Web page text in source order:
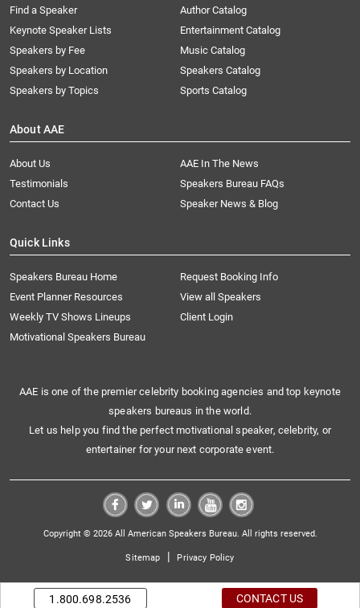
Find a Speaker
Keynote Speaker Lists
Speakers by Fee
Speakers by Location
Speakers by Topics
Author Catalog
Entertainment Catalog
Music Catalog
Speakers Catalog
Sports Catalog
About AAE
About Us
AAE In The News
Testimonials
Speakers Bureau FAQs
Contact Us
Speaker News & Blog
Quick Links
Speakers Bureau Home
Request Booking Info
Event Planner Resources
View all Speakers
Weekly TV Shows Lineups
Client Login
Motivational Speakers Bureau
AAE is one of the premier celebrity booking agencies and top keynote
speakers bureaus in the world.
Let us help you find the perfect motivational speaker, celebrity, or
entertainer for your next corporate event.
Copyright © 2026 All American Speakers Bureau. All rights reserved.
Sitemap | Privacy Policy
1.800.698.2536 CONTACT US